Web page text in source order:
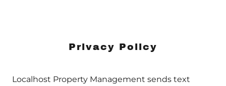
Privacy Policy
Localhost Property Management sends text